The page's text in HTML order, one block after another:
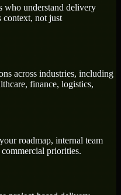
who understand delivery
context, not just
across industries, including
finance, logistics,
roadmap, internal team
priorities.